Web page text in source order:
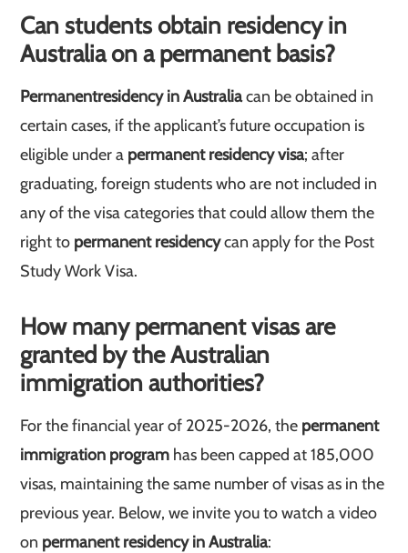
Can students obtain residency in
Australia on a permanent basis?
Permanentresidency in Australiacan be obtained in
certain cases, if the applicant’s future occupation is
eligible under a permanent residency visa; after
graduating, foreign students who are not included in
any of the visa categories that could allow them the
right to permanent residencycan apply for the Post
Study Work Visa.
How many permanent visas are
granted by the Australian
immigration authorities?
For the financial year of 2025-2026, the permanent
immigration program has been capped at 185,000
visas, maintaining the same number of visas as in the
previous year. Below, we invite you to watch a video
on permanent residency in Australia: